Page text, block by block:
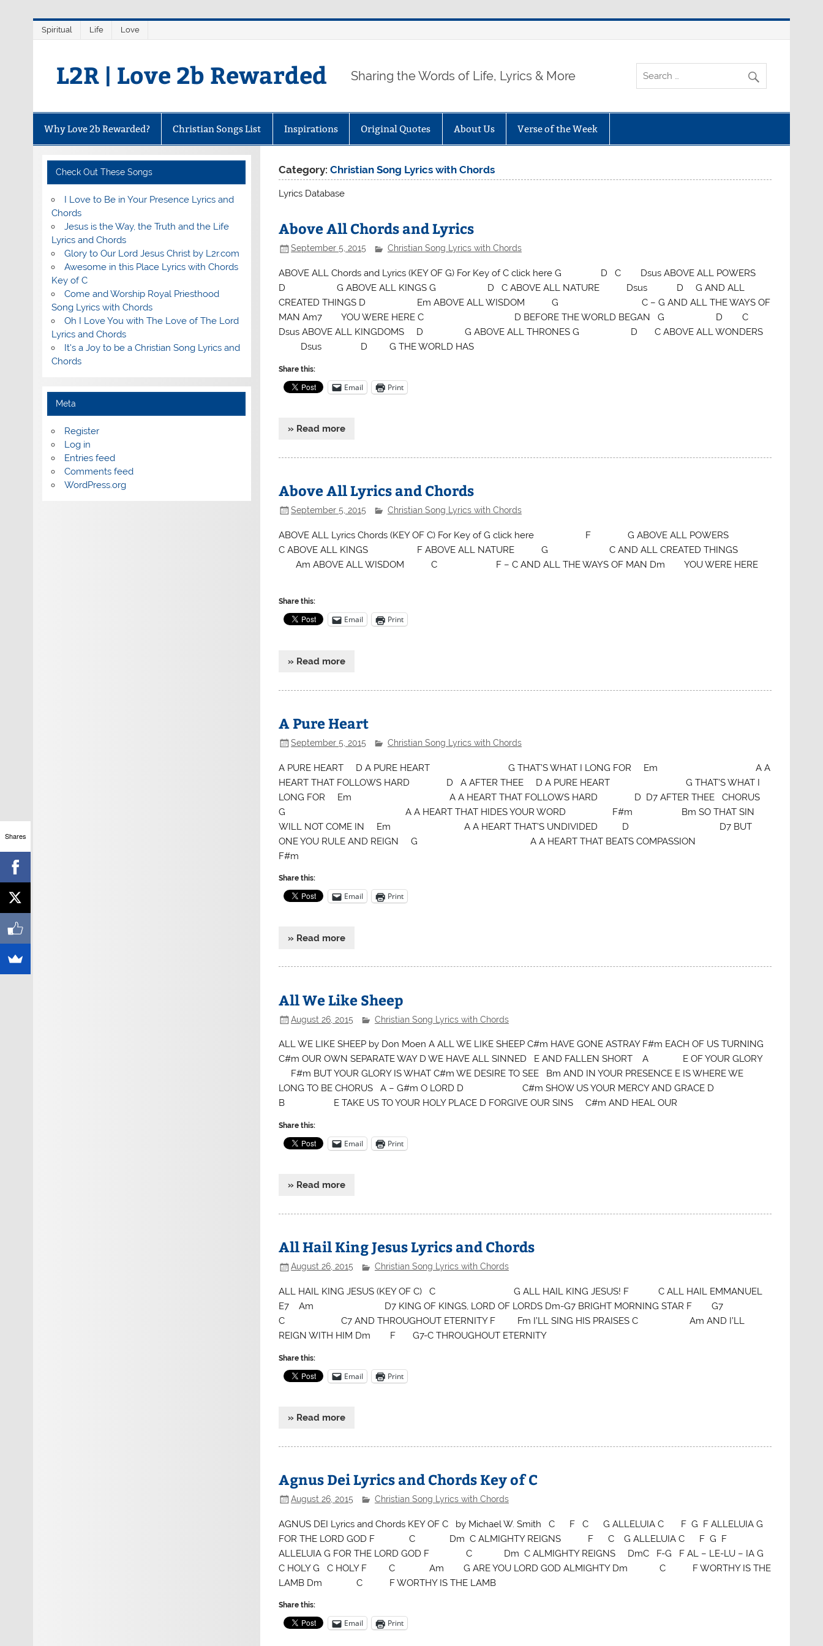
Spiritual Life Love
L2R | Love 2b Rewarded Sharing the Words of Life, Lyrics & More
Why Love 2b Rewarded? Christian Songs List Inspirations Original Quotes About Us Verse of the Week
Category:Christian Song Lyrics with Chords
Lyrics Database
Above All Chords and Lyrics
September 5, 2015 Christian Song Lyrics with Chords
ABOVE ALL Chords and Lyrics (KEY OF G) For Key of C click here G D C Dsus ABOVE ALL POWERS
D G ABOVE ALL KINGS G D C ABOVE ALL NATURE Dsus D G AND ALL
CREATED THINGS D Em ABOVE ALL WISDOM G C – G AND ALL THE WAYS OF
MAN Am7 YOU WERE HERE C D BEFORE THE WORLD BEGAN G D C
Dsus ABOVE ALL KINGDOMS D G ABOVE ALL THRONES G D C ABOVE ALL WONDERS
Dsus D G THE WORLD HAS
Share this:
Email Print
» Read more
Above All Lyrics and Chords
September 5, 2015 Christian Song Lyrics with Chords
ABOVE ALL Lyrics Chords (KEY OF C) For Key of G click here F G ABOVE ALL POWERS
C ABOVE ALL KINGS F ABOVE ALL NATURE G C AND ALL CREATED THINGS
Am ABOVE ALL WISDOM C F – C AND ALL THE WAYS OF MAN Dm YOU WERE HERE
Share this:
Email Print
» Read more
A Pure Heart
September 5, 2015 Christian Song Lyrics with Chords
A PURE HEART D A PURE HEART G THAT’S WHAT I LONG FOR Em A A
HEART THAT FOLLOWS HARD D A AFTER THEE D A PURE HEART G THAT’S WHAT I
LONG FOR Em A A HEART THAT FOLLOWS HARD D D7 AFTER THEE CHORUS
G A A HEART THAT HIDES YOUR WORD F#m Bm SO THAT SIN
WILL NOT COME IN Em A A HEART THAT’S UNDIVIDED D D7 BUT
ONE YOU RULE AND REIGN G A A HEART THAT BEATS COMPASSION
F#m
Share this:
Email Print
» Read more
All We Like Sheep
August 26, 2015 Christian Song Lyrics with Chords
ALL WE LIKE SHEEP by Don Moen A ALL WE LIKE SHEEP C#m HAVE GONE ASTRAY F#m EACH OF US TURNING
C#m OUR OWN SEPARATE WAY D WE HAVE ALL SINNED E AND FALLEN SHORT A E OF YOUR GLORY
F#m BUT YOUR GLORY IS WHAT C#m WE DESIRE TO SEE Bm AND IN YOUR PRESENCE E IS WHERE WE
LONG TO BE CHORUS A – G#m O LORD D C#m SHOW US YOUR MERCY AND GRACE D
B E TAKE US TO YOUR HOLY PLACE D FORGIVE OUR SINS C#m AND HEAL OUR
Share this:
Email Print
» Read more
All Hail King Jesus Lyrics and Chords
August 26, 2015 Christian Song Lyrics with Chords
ALL HAIL KING JESUS (KEY OF C) C G ALL HAIL KING JESUS! F C ALL HAIL EMMANUEL
E7 Am D7 KING OF KINGS, LORD OF LORDS Dm-G7 BRIGHT MORNING STAR F G7
C C7 AND THROUGHOUT ETERNITY F Fm I’LL SING HIS PRAISES C Am AND I’LL
REIGN WITH HIM Dm F G7-C THROUGHOUT ETERNITY
Share this:
Email Print
» Read more
Agnus Dei Lyrics and Chords Key of C
August 26, 2015 Christian Song Lyrics with Chords
AGNUS DEI Lyrics and Chords KEY OF C by Michael W. Smith C F C G ALLELUIA C F G F ALLELUIA G
FOR THE LORD GOD F C Dm C ALMIGHTY REIGNS F C G ALLELUIA C F G F
ALLELUIA G FOR THE LORD GOD F C Dm C ALMIGHTY REIGNS DmC F-G F AL – LE-LU – IA G
C HOLY G C HOLY F C Am G ARE YOU LORD GOD ALMIGHTY Dm C F WORTHY IS THE
LAMB Dm C F WORTHY IS THE LAMB
Share this:
Email Print
Check Out These Songs
I Love to Be in Your Presence Lyrics and
Chords
Jesus is the Way, the Truth and the Life
Lyrics and Chords
Glory to Our Lord Jesus Christ by L2r.com
Awesome in this Place Lyrics with Chords
Key of C
Come and Worship Royal Priesthood
Song Lyrics with Chords
Oh I Love You with The Love of The Lord
Lyrics and Chords
It's a Joy to be a Christian Song Lyrics and
Chords
Meta
Register
Log in
Entries feed
Comments feed
WordPress.org
Shares